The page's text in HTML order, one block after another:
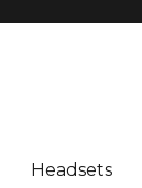
Headsets